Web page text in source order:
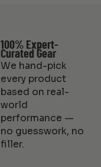
100% Expert-
Curated Gear
We hand-pick
every product
based on real-
world
performance —
no guesswork, no
filler.